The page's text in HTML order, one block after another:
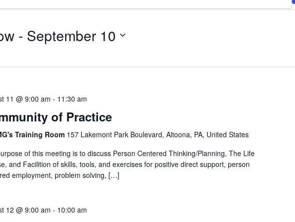
- September 10
11 @ 9:00 am - 11:30 am
of Practice
Training Room 157 Lakemont Park Boulevard, Altoona, PA, United States
of this meeting is to discuss Person Centered Thinking/Planning, The Life
and Facilition of skills, tools, and exercises for positive direct support, person
employment, problem solving, […]
12 @ 9:00 am - 10:00 am